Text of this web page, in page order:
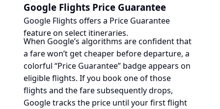
Google Flights Price Guarantee
Google Flights offers a Price Guarantee
feature on select itineraries.
When Google’s algorithms are confident that
a fare won’t get cheaper before departure, a
colorful “Price Guarantee” badge appears on
eligible flights. If you book one of those
flights and the fare subsequently drops,
Google tracks the price until your first flight